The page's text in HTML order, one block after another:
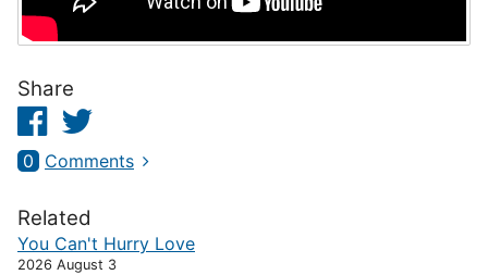
Share
Facebook
0 Comments
Related
You Can't Hurry Love
2026 August 3